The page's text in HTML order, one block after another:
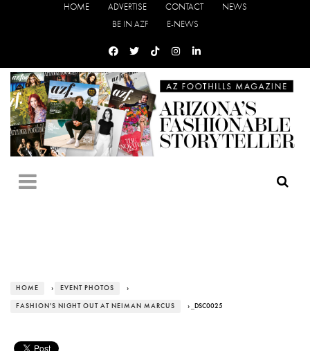
HOME ADVERTISE CONTACT
NEWS
BE IN AZF
E-NEWS
HOME › EVENT PHOTOS ›
FASHION'S NIGHT OUT AT NEIMAN MARCUS › _DSC0025